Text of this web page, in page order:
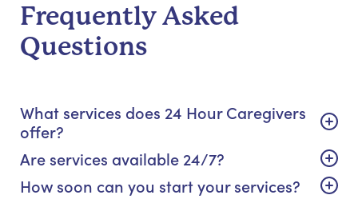
Frequently Asked
Questions
What services does 24 Hour Caregivers
offer?
Are services available 24/7?
How soon can you start your services?